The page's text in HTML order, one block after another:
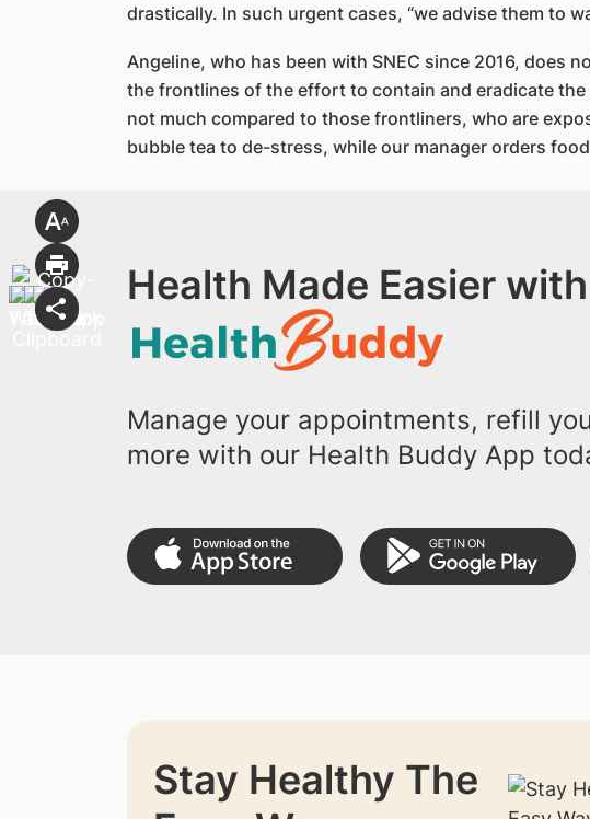
drastically. In such urgent cases, “we advise them to
Angeline, who has been with SNEC since 2016, does
the frontlines of the effort to contain and eradicate the
not much compared to those frontliners, who are
bubble tea to de-stress, while our manager orders
Health Made Easier with
Manage your appointments, refill
more with our Health Buddy App
Stay Healthy The